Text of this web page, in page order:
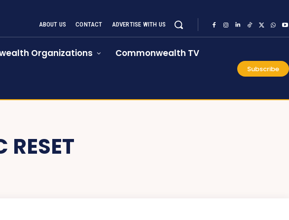
ABOUT US CONTACT ADVERTISE WITH US
Organizations Commonwealth TV
Subscribe
RESET